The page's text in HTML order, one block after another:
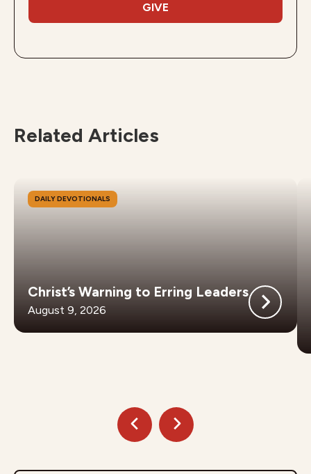
GIVE
Related Articles
DAILY DEVOTIONALS
Christ’s Warning to Erring Leaders
August 9, 2026